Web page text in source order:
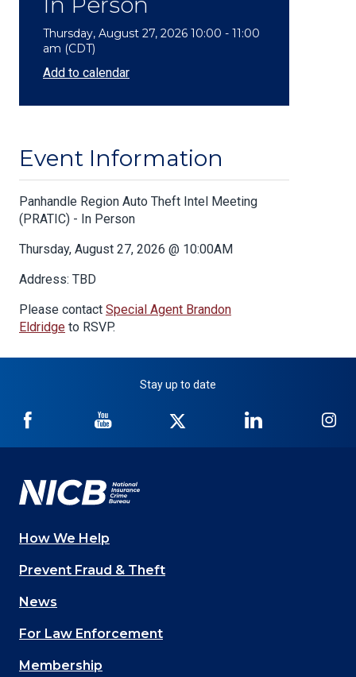
Thursday, August 27, 2026 10:00 - 11:00
am (CDT)
Add to calendar
Event Information
Body
Panhandle Region Auto Theft Intel Meeting
(PRATIC) - In Person
Thursday, August 27, 2026 @ 10:00AM
Address: TBD
Please contact Special Agent Brandon
Eldridge to RSVP.
Stay up to date
NICB
Facebook
NICB
YouTube
Twitter
NICB
LinkedIn
Main
navigation
(Footer)
How We Help
Prevent Fraud & Theft
News
For Law Enforcement
Membership